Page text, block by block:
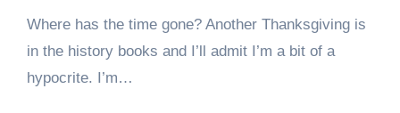
Where has the time gone? Another Thanksgiving is
in the history books and I’ll admit I’m a bit of a
hypocrite. I’m…